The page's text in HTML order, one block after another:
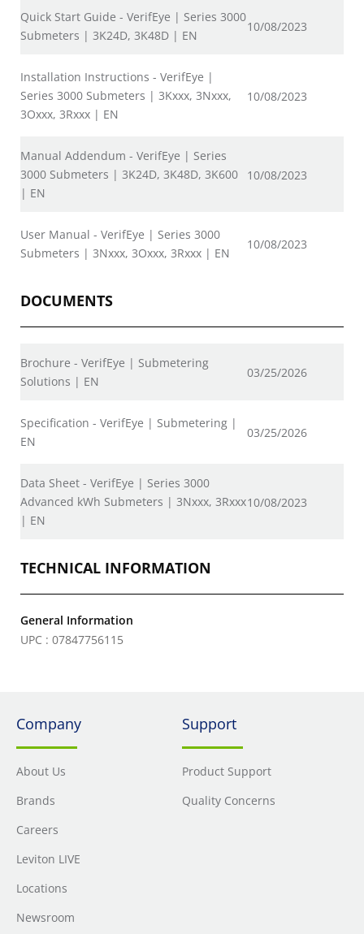
Quick Start Guide - VerifEye | Series 3000
Submeters | 3K24D, 3K48D | EN
10/08/2023
Installation Instructions - VerifEye |
Series 3000 Submeters | 3Kxxx, 3Nxxx,
3Oxxx, 3Rxxx | EN
10/08/2023
Manual Addendum - VerifEye | Series
3000 Submeters | 3K24D, 3K48D, 3K600
| EN
10/08/2023
User Manual - VerifEye | Series 3000
Submeters | 3Nxxx, 3Oxxx, 3Rxxx | EN
10/08/2023
DOCUMENTS
Brochure - VerifEye | Submetering
Solutions | EN
03/25/2026
Specification - VerifEye | Submetering |
EN
03/25/2026
Data Sheet - VerifEye | Series 3000
Advanced kWh Submeters | 3Nxxx, 3Rxxx
| EN
10/08/2023
TECHNICAL INFORMATION
General Information
UPC : 07847756115
Company
About Us
Brands
Careers
Leviton LIVE
Locations
Newsroom
Support
Product Support
Quality Concerns